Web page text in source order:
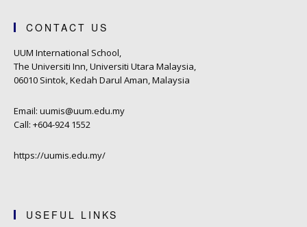
CONTACT US
UUM International School,
The Universiti Inn, Universiti Utara Malaysia,
06010 Sintok, Kedah Darul Aman, Malaysia
Email: uumis@uum.edu.my
Call: +604-924 1552
https://uumis.edu.my/
USEFUL LINKS